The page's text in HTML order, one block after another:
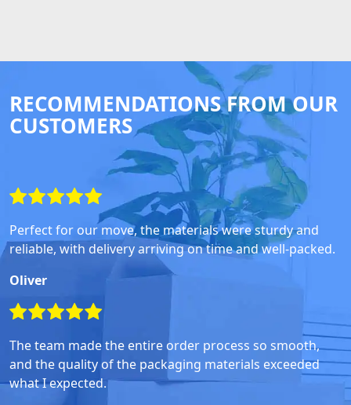
RECOMMENDATIONS FROM OUR
CUSTOMERS
Perfect for our move, the materials were sturdy and
reliable, with delivery arriving on time and well-packed.
Oliver
The team made the entire order process so smooth,
and the quality of the packaging materials exceeded
what I expected.